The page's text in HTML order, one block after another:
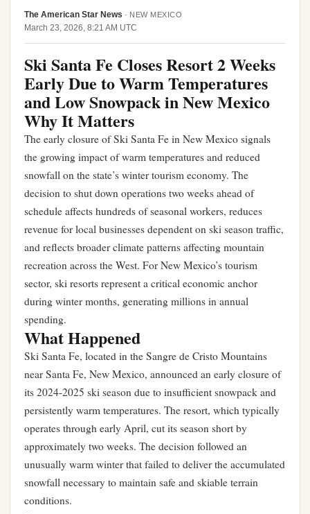
The American Star News · NEW MEXICO
March 23, 2026, 8:21 AM UTC
Ski Santa Fe Closes Resort 2 Weeks
Early Due to Warm Temperatures
and Low Snowpack in New Mexico
Why It Matters
The early closure of Ski Santa Fe in New Mexico signals
the growing impact of warm temperatures and reduced
snowfall on the state’s winter tourism economy. The
decision to shut down operations two weeks ahead of
schedule affects hundreds of seasonal workers, reduces
revenue for local businesses dependent on ski season traffic,
and reflects broader climate patterns affecting mountain
recreation across the West. For New Mexico’s tourism
sector, ski resorts represent a critical economic anchor
during winter months, generating millions in annual
spending.
What Happened
Ski Santa Fe, located in the Sangre de Cristo Mountains
near Santa Fe, New Mexico, announced an early closure of
its 2024-2025 ski season due to insufficient snowpack and
persistently warm temperatures. The resort, which typically
operates through early April, cut its season short by
approximately two weeks. The decision followed an
unusually warm winter that failed to deliver the accumulated
snowfall necessary to maintain safe and skiable terrain
conditions.